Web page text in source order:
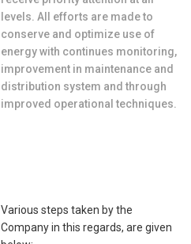
levels. All efforts are made to
conserve and optimize use of
energy with continues monitoring,
improvement in maintenance and
distribution system and through
improved operational techniques.
Various steps taken by the
Company in this regards, are given